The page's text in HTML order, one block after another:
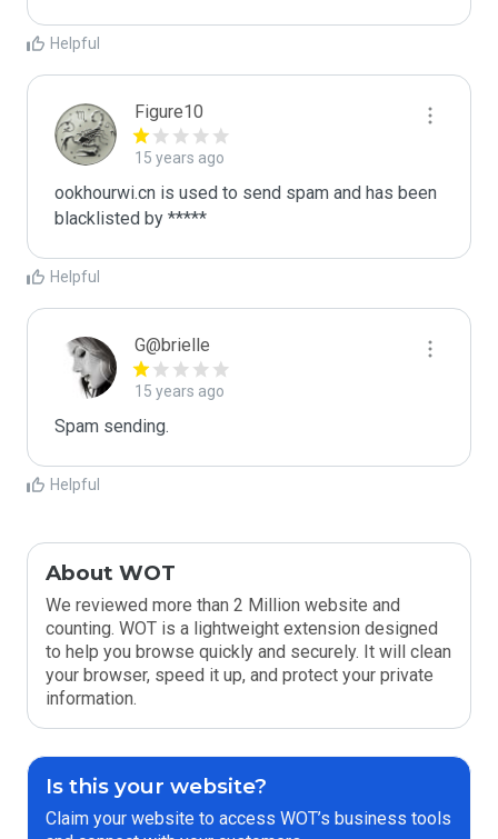
Helpful
Figure10
15 years ago
ookhourwi.cn is used to send spam and has been
blacklisted by *****
Helpful
G@brielle
15 years ago
Spam sending.
Helpful
About WOT
We reviewed more than 2 Million website and
counting. WOT is a lightweight extension designed
to help you browse quickly and securely. It will clean
your browser, speed it up, and protect your private
information.
Is this your website?
Claim your website to access WOT’s business tools